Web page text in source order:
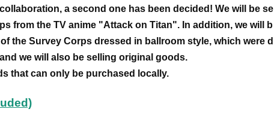
a second one has been decided! We will be se
from the TV anime "Attack on Titan". In addition, we will b
the Survey Corps dressed in ballroom style, which were d
we will also be selling original goods.
that can only be purchased locally.